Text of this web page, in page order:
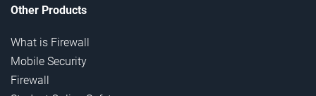
Other Products
What is Firewall
Mobile Security
Firewall